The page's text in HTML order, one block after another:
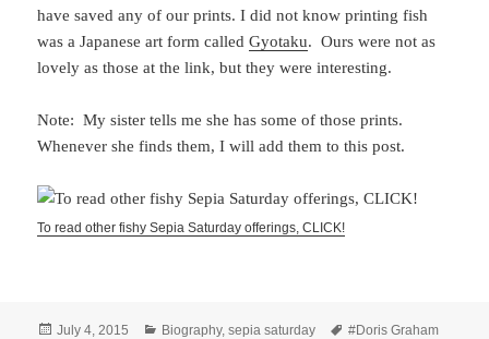
have saved any of our prints. I did not know printing fish
was a Japanese art form calledGyotaku. Ours were not as
lovely as those at the link, but they were interesting.
Note: My sister tells me she has some of those prints.
Whenever she finds them, I will add them to this post.
To read other fishy Sepia Saturday offerings, CLICK!
Posted
July 4, 2015 Categories
Biography,sepia saturday Tags
#Doris Graham